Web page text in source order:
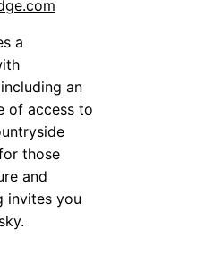
a
an
of access to
those
and
invites you